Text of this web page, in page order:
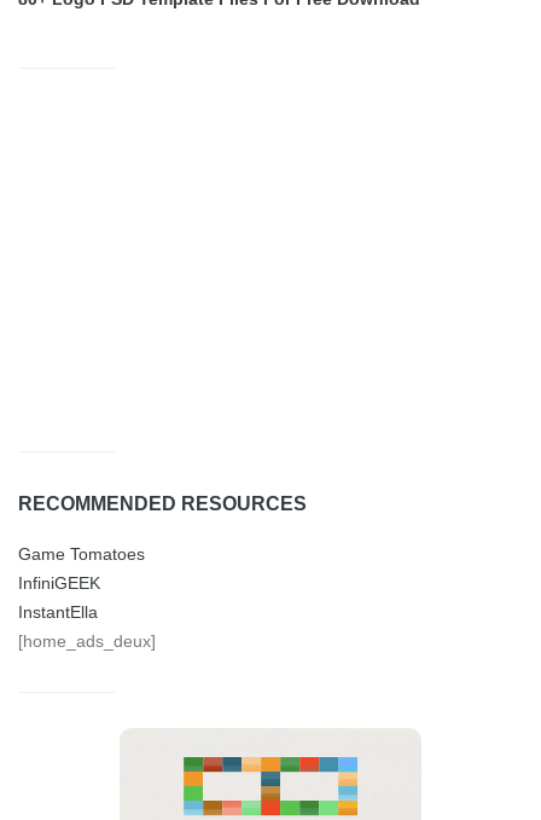
RECOMMENDED RESOURCES
Game Tomatoes
InfiniGEEK
InstantElla
[home_ads_deux]